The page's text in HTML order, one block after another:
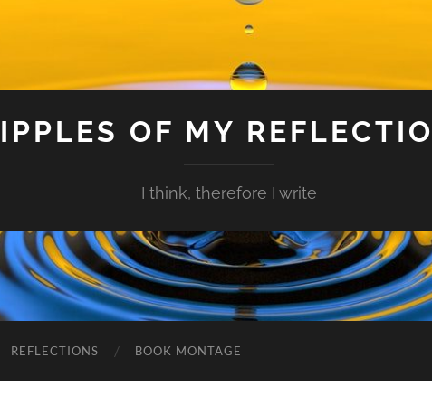
OF MY
I think, therefore I write
REFLECTIONS BOOK MONTAGE